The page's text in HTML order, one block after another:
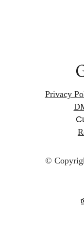
Privacy
©